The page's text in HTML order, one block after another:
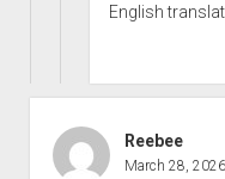
English
Reebee
March 28, 2026